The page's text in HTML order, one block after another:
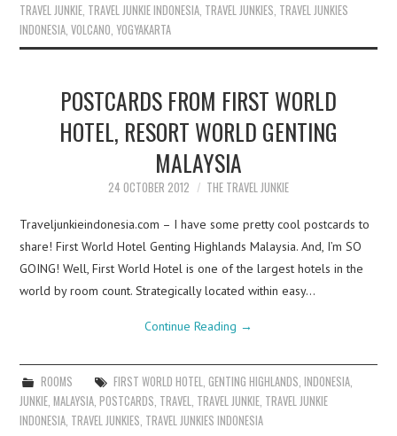
TRAVEL JUNKIE, TRAVEL JUNKIE INDONESIA, TRAVEL JUNKIES, TRAVEL JUNKIES
INDONESIA,VOLCANO,YOGYAKARTA
POSTCARDS FROM FIRST WORLD
HOTEL, RESORT WORLD GENTING
MALAYSIA
24 OCTOBER 2012 THE TRAVEL JUNKIE
Traveljunkieindonesia.com – I have some pretty cool postcards to
share! First World Hotel Genting Highlands Malaysia. And, I’m SO
GOING! Well, First World Hotel is one of the largest hotels in the
world by room count. Strategically located within easy…
Continue Reading →
ROOMS FIRST WORLD HOTEL GENTING HIGHLANDS INDONESIA,
JUNKIE ,MALAYSIA ,POSTCARDS TRAVEL TRAVEL JUNKIE TRAVEL JUNKIE
INDONESIA TRAVEL JUNKIES TRAVEL JUNKIES INDONESIA